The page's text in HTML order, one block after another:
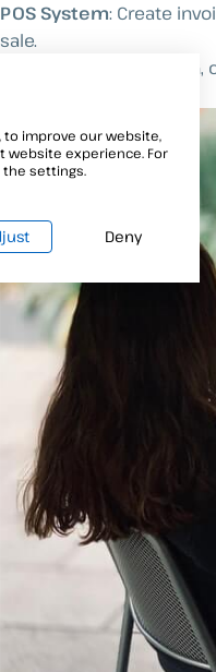
POS System: Create
sale.
: Through
to improve our website,
website experience. For
settings.
Deny